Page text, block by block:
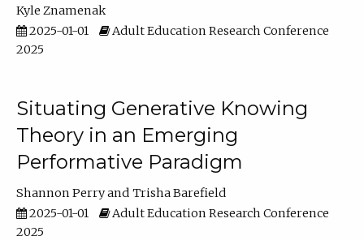
Kyle Znamenak
2025-01-01
Adult Education Research Conference
2025
Situating Generative Knowing
Theory in an Emerging
Performative Paradigm
Shannon Perry
Trisha Barefield
2025-01-01
Adult Education Research Conference
2025